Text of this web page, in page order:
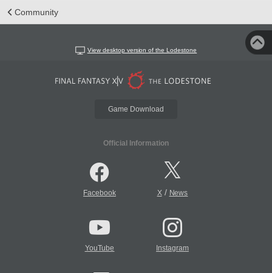
Community
View desktop version of the Lodestone
Game Download
Official Information
Facebook X/ News
YouTube Instagram